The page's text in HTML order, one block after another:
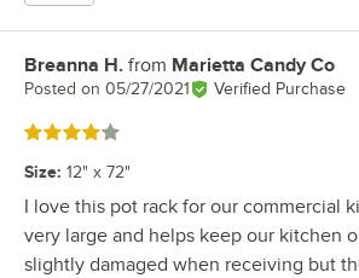
Review by
Breanna H. from Marietta Candy Co
Posted on 05/27/2021 Verified Purchase
Rated 4 out of 5 stars
Size: 12" x 72"
I love this pot rack for our commercial
very large and helps keep our kitchen
slightly damaged when receiving but